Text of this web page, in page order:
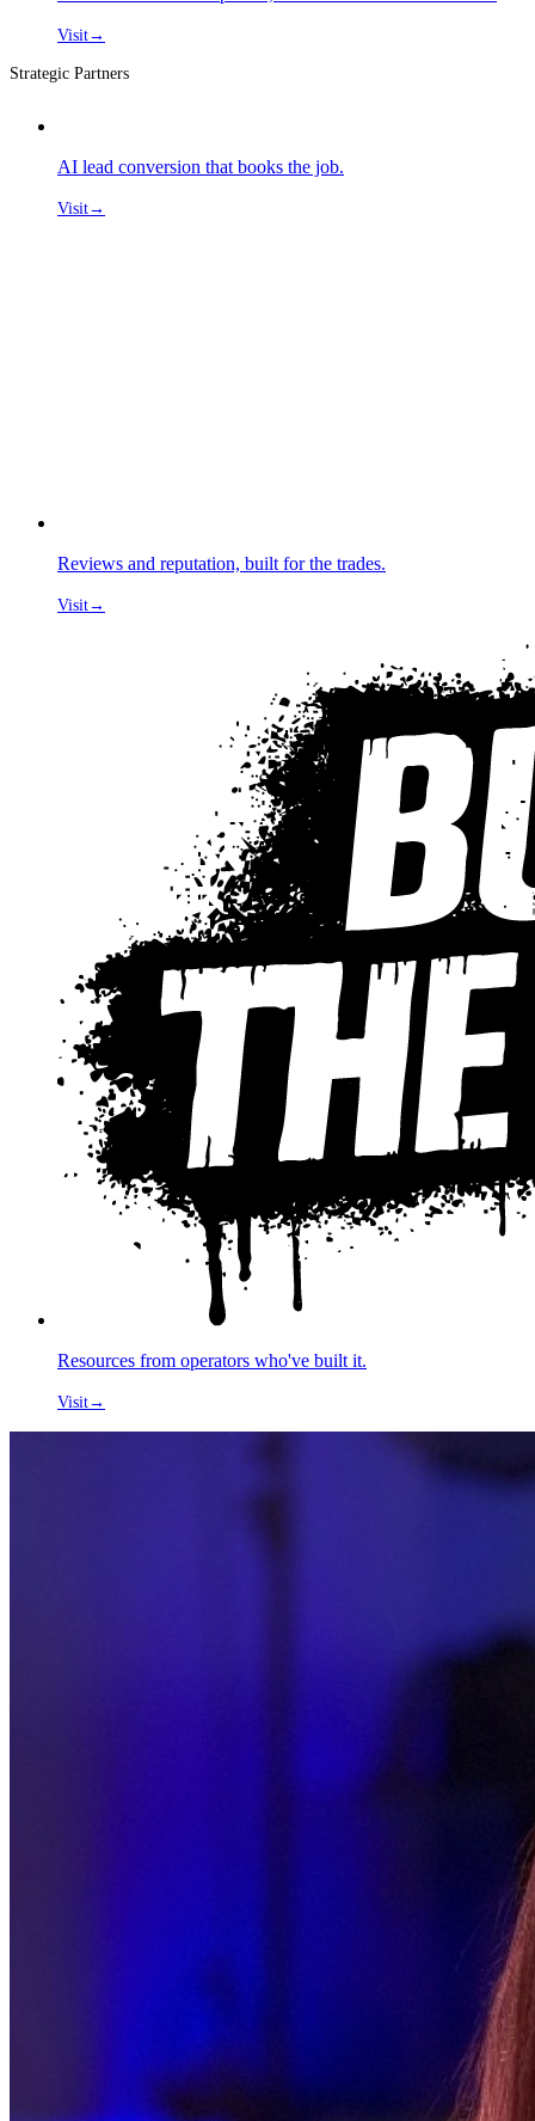
Visit→
Strategic Partners
AI lead conversion that books the job.
Visit→
Reviews and reputation, built for the trades.
Visit→
Resources from operators who've built it.
Visit→